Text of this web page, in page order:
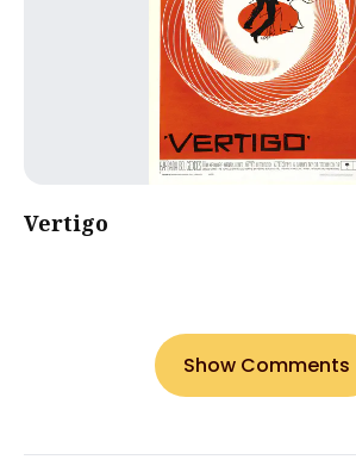
Vertigo
Show Comments